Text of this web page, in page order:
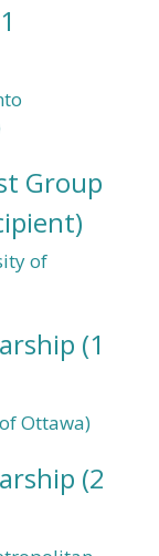
Group
of
(1
Ottawa)
(2